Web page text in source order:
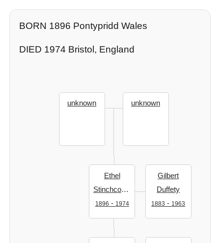
BORN 1896 Pontypridd Wales
DIED 1974 Bristol, England
unknown unknown
Ethel
Stinchcombe
1896 - 1974
Gilbert
Duffety
1883 - 1963